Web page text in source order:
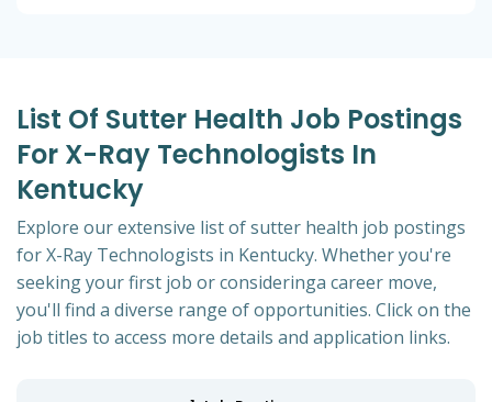
List Of Sutter Health Job Postings
For X-Ray Technologists In
Kentucky
Explore our extensive list of sutter health job postings
for X-Ray Technologists in Kentucky. Whether you're
seeking your first job or consideringa career move,
you'll find a diverse range of opportunities. Click on the
job titles to access more details and application links.